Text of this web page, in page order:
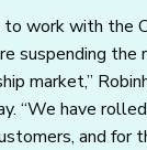
work with the
suspending
market,”
“We have
and for